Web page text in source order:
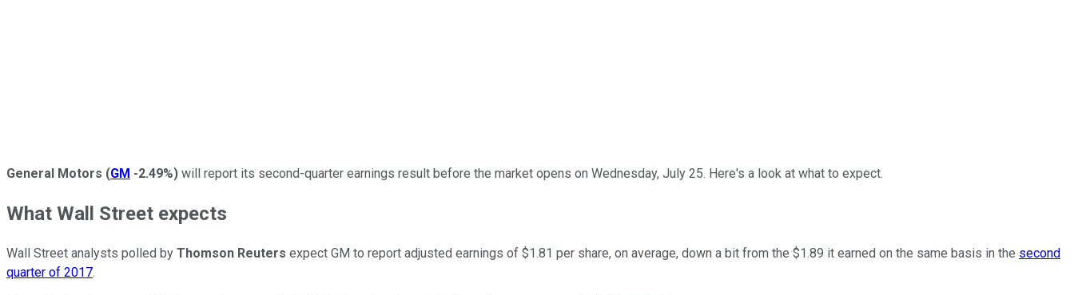
General Motors (GM -2.49%) will report its second-quarter earnings result before the market opens on Wednesday, July 25. Here's a look at what to expect.
What Wall Street expects
Wall Street analysts polled by Thomson Reuters expect GM to report adjusted earnings of $1.81 per share, on average, down a bit from the $1.89 it earned on the same basis in the second
quarter of 2017.